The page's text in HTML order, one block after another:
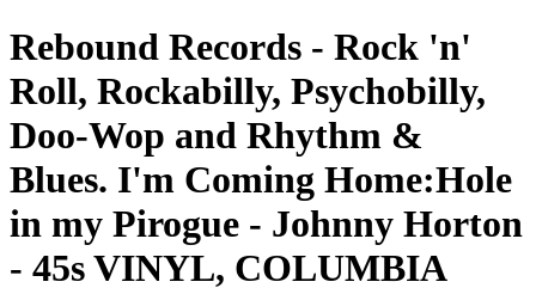
Rebound Records - Rock 'n'
Roll, Rockabilly, Psychobilly,
Doo-Wop and Rhythm &
Blues. I'm Coming Home:Hole
in my Pirogue - Johnny Horton
- 45s VINYL, COLUMBIA